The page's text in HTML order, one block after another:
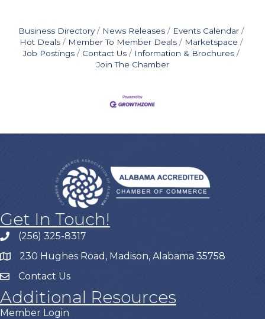
Business Directory News Releases
Events Calendar
Hot Deals
Member To Member Deals
Marketspace
Job Postings
Contact Us
Information & Brochures
Join The Chamber
Get In Touch!
(256) 325-8317
230 Hughes Road, Madison, Alabama 35758
Contact Us
Additional Resources
Member Login